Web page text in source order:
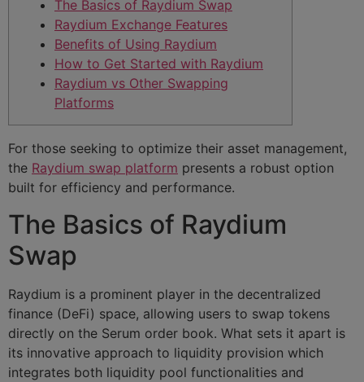
The Basics of Raydium Swap
Raydium Exchange Features
Benefits of Using Raydium
How to Get Started with Raydium
Raydium vs Other Swapping
Platforms
For those seeking to optimize their asset management,
the Raydium swap platform presents a robust option
built for efficiency and performance.
The Basics of Raydium
Swap
Raydium is a prominent player in the decentralized
finance (DeFi) space, allowing users to swap tokens
directly on the Serum order book. What sets it apart is
its innovative approach to liquidity provision which
integrates both liquidity pool functionalities and